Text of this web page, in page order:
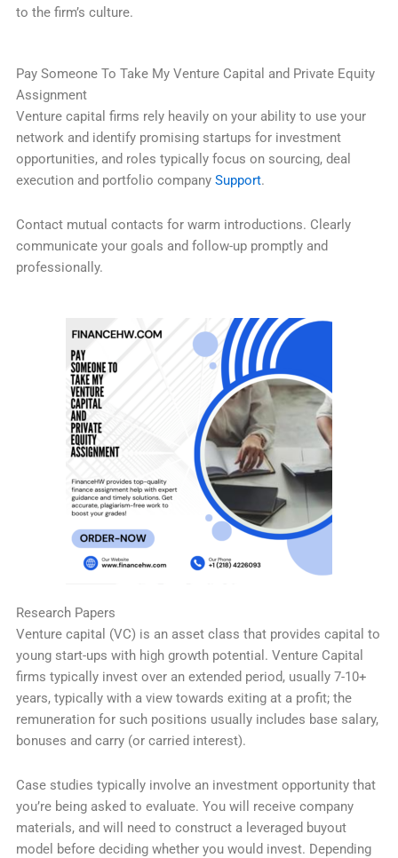
to the firm’s culture.
Pay Someone To Take My Venture Capital and Private Equity
Assignment
Venture capital firms rely heavily on your ability to use your
network and identify promising startups for investment
opportunities, and roles typically focus on sourcing, deal
execution and portfolio company Support.
Contact mutual contacts for warm introductions. Clearly
communicate your goals and follow-up promptly and
professionally.
Research Papers
Venture capital (VC) is an asset class that provides capital to
young start-ups with high growth potential. Venture Capital
firms typically invest over an extended period, usually 7-10+
years, typically with a view towards exiting at a profit; the
remuneration for such positions usually includes base salary,
bonuses and carry (or carried interest).
Case studies typically involve an investment opportunity that
you’re being asked to evaluate. You will receive company
materials, and will need to construct a leveraged buyout
model before deciding whether you would invest. Depending